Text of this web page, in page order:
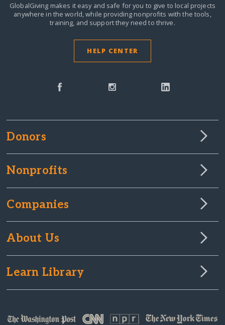
GlobalGiving makes it easy and safe for you to give to local projects
anywhere in the world,while providing nonprofits with the tools,
training, and support they need to thrive.
HELP CENTER
Donors
Nonprofits
Companies
About Us
Learn Library